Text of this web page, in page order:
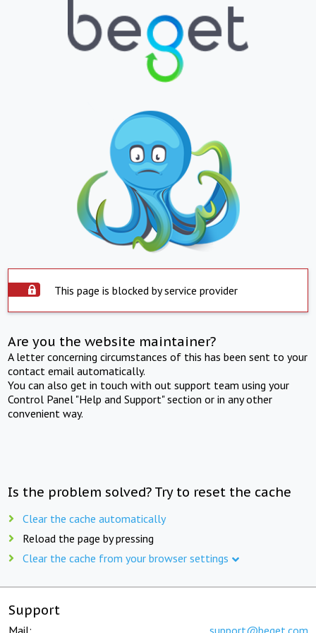
This page is blocked by service provider
Are you the website maintainer?
A letter concerning circumstances of this has been sent to your
contact email automatically.
You can also get in touch with out support team using your
Control Panel "Help and Support" section or in any other
convenient way.
Is the problem solved? Try to reset the cache
Clear the cache automatically
Reload the page by pressing
Clear the cache from your browser settings
Support
Mail: support@beget.com